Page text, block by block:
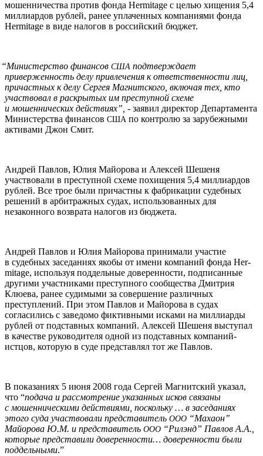
мошенничества против фонда Her­mitage с целью хищения 5,4
миллиардов рублей, ранее уплаченных компаниями фонда
Her­mitage в виде налогов в российский бюджет.
“Министерство финансов США подтверждает
приверженность делу привлечения к ответственности лиц,
причастных к делу Сергея Магнитского, включая тех, кто
участвовал в раскрытых им преступной схеме
и мошеннических действиях”, - заявил директор Департамента
Министерства финансов США по контролю за зарубежными
активами Джон Смит.
Андрей Павлов, Юлия Майорова и Алексей Шешеня
участвовали в преступной схеме похищения 5,4 миллиардов
рублей. Все трое были причастны к фабрикации судебных
решений в арбитражных судах, использованных для
незаконного возврата налогов из бюджета.
Андрей Павлов и Юлия Майорова принимали участие
в судебных заседаниях якобы от имени компаний фонда Her­
mitage, используя поддельные доверенности, подписанные
другими участниками преступного сообщества Дмитрия
Клюева, ранее судимыми за совершение различных
преступлений. При этом Павлов и Майорова в судах
согласились с заведомо фиктивными исками на миллиарды
рублей от подставных компаний. Алексей Шешеня выступал
в качестве руководителя одной из подставных компаний-
истцов, которую в суде представлял тот же Павлов.
В показаниях 5 июня 2008 года Сергей Магнитский указал,
что “подача и рассмотрение указанных исков связаны
с мошенническими действиями, поскольку … в заседаниях
этого суда участвовали представитель ООО “Махаон”
Майорова Ю.М. и представитель ООО “Рилэнд” Павлов А.А.,
которые представили доверенности… доверенности были
поддельными.”